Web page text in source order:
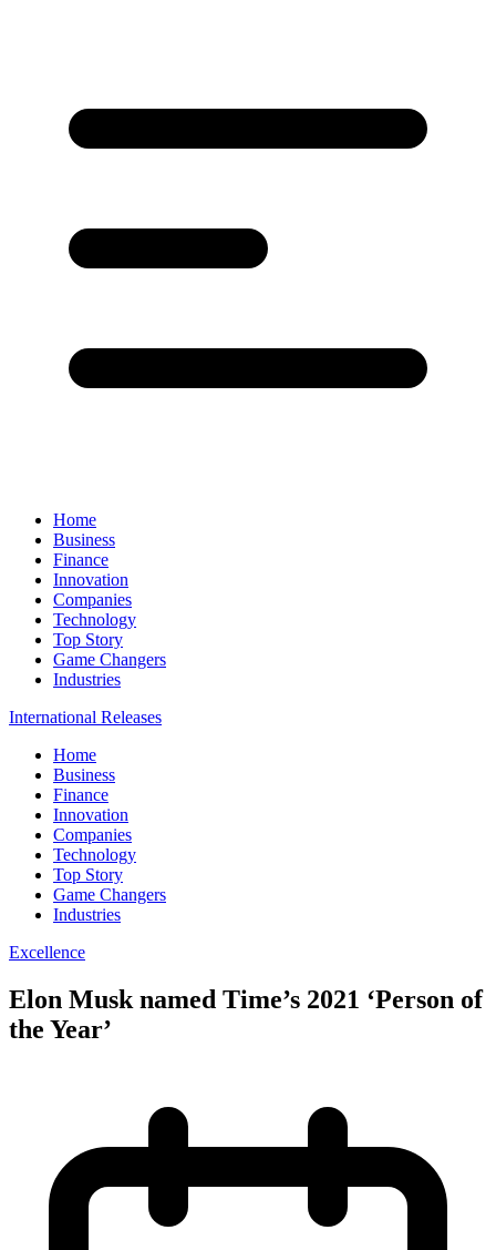
Home
Business
Finance
Innovation
Companies
Technology
Top Story
Game Changers
Industries
International Releases
Home
Business
Finance
Innovation
Companies
Technology
Top Story
Game Changers
Industries
Excellence
Elon Musk named Time’s 2021 ‘Person of
the Year’